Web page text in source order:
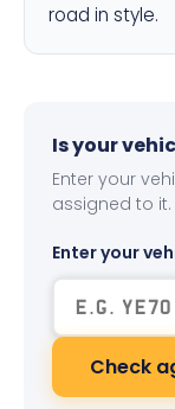
road in style.
Is your
Enter your
assigned to it.
Enter your
Check